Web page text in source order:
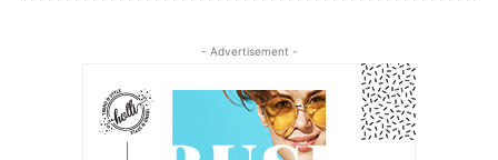
- Advertisement -